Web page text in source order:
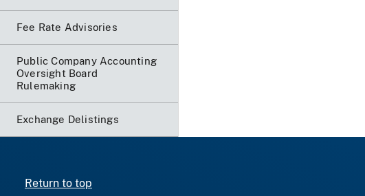
Fee Rate Advisories
Public Company Accounting
Oversight Board
Rulemaking
Exchange Delistings
Return to top